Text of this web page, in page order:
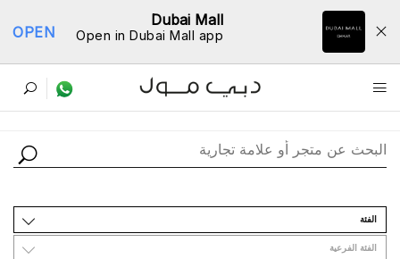
Dubai Mall
Open in Dubai Mall app
OPEN
ﺩﻟﻴﻞ اﻟﻤﺘﺎﺟﺮ
اﻟﻔﺌﺔ
اﻟﻔﺌﺔ اﻟﻔﺮﻋﻴﺔ